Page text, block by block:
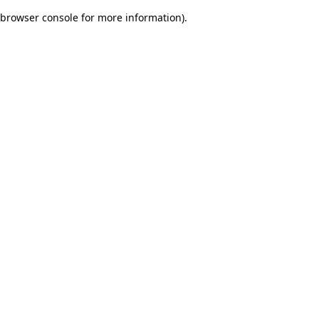
browser console for more information).